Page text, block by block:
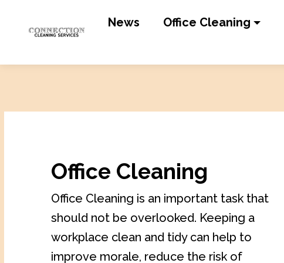
News Office Cleaning
Office Cleaning
Office Cleaning is an important task that
should not be overlooked. Keeping a
workplace clean and tidy can help to
improve morale, reduce the risk of